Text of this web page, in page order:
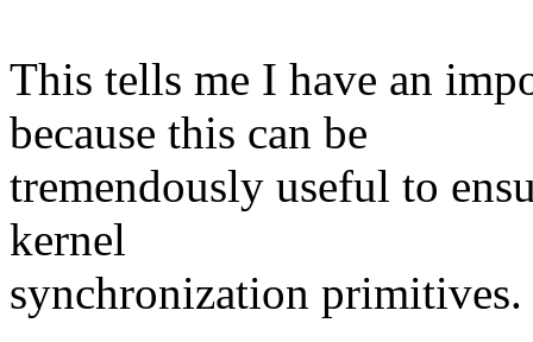
This tells me I have an
because this can be
tremendously useful to
kernel
synchronization primitives.